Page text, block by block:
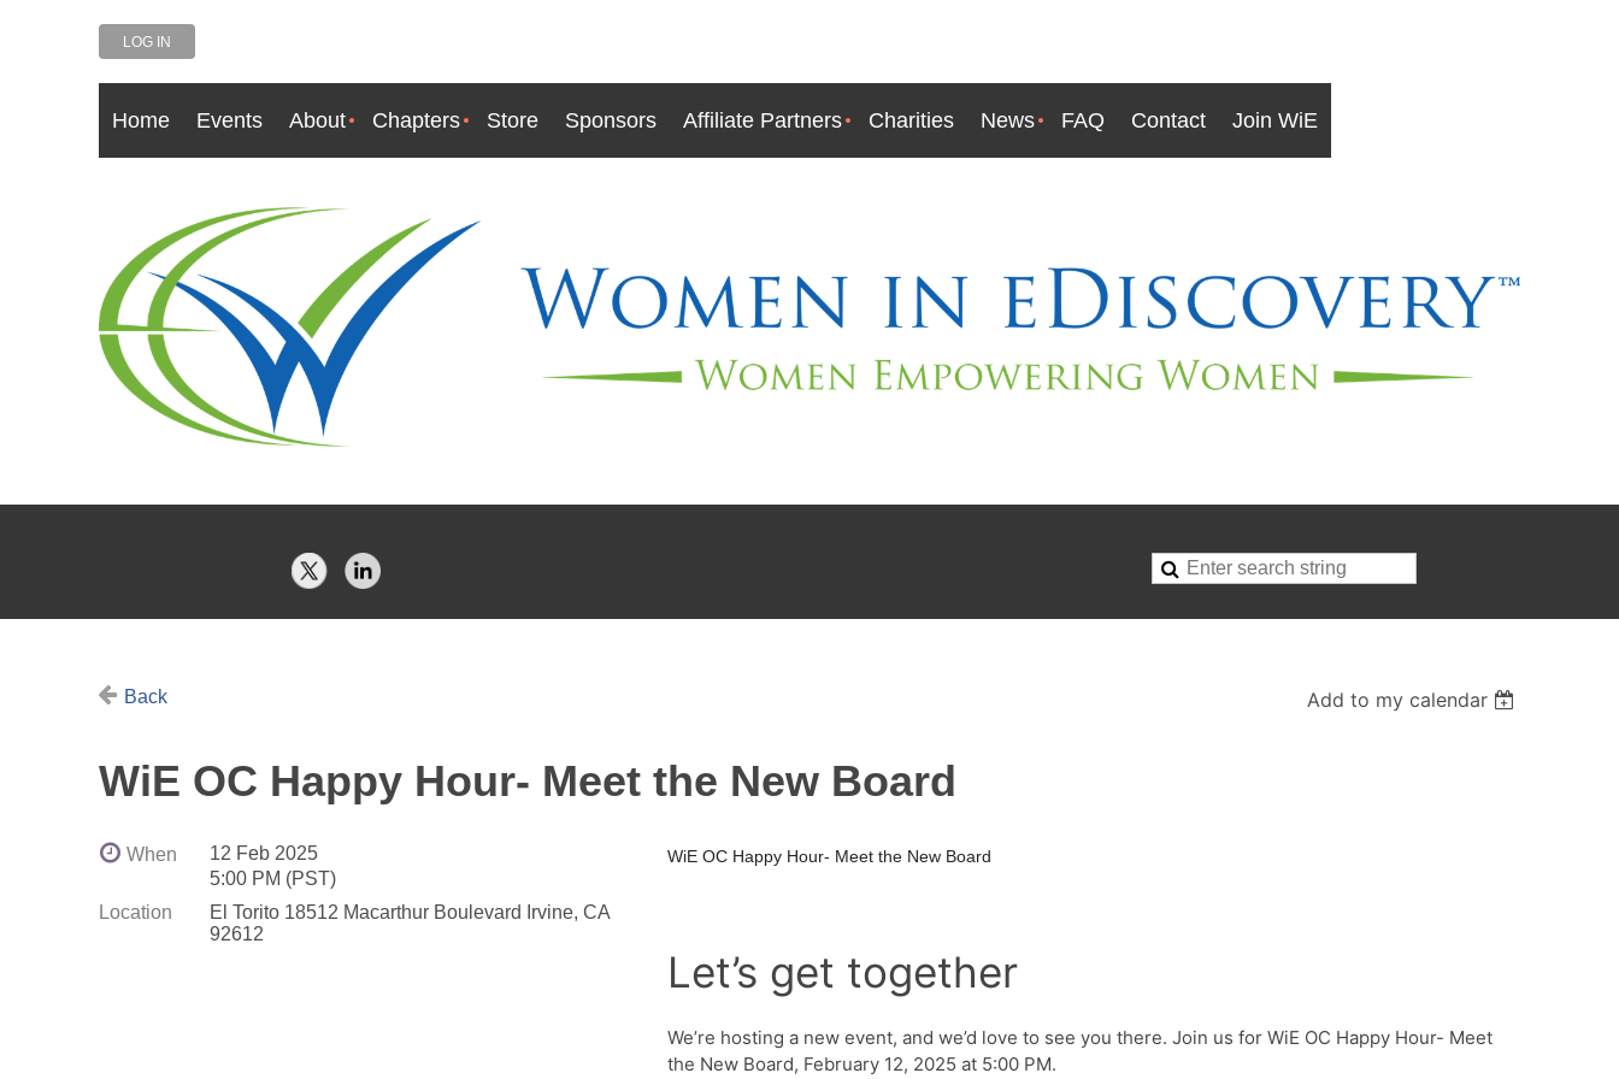
LOG IN
Home Events About Chapters Store Sponsors Affiliate Partners Charities News FAQ Contact Join WiE
Back Add to my calendar
WiE OC Happy Hour- Meet the New Board
When
12 Feb 2025
5:00 PM (PST)
Location
El Torito 18512 Macarthur Boulevard Irvine, CA
92612
WiE OC Happy Hour- Meet the New Board
Let’s get together
We’re hosting a new event, and we’d love to see you there. Join us for WiE OC Happy Hour- Meet
the New Board, February 12, 2025 at 5:00 PM.